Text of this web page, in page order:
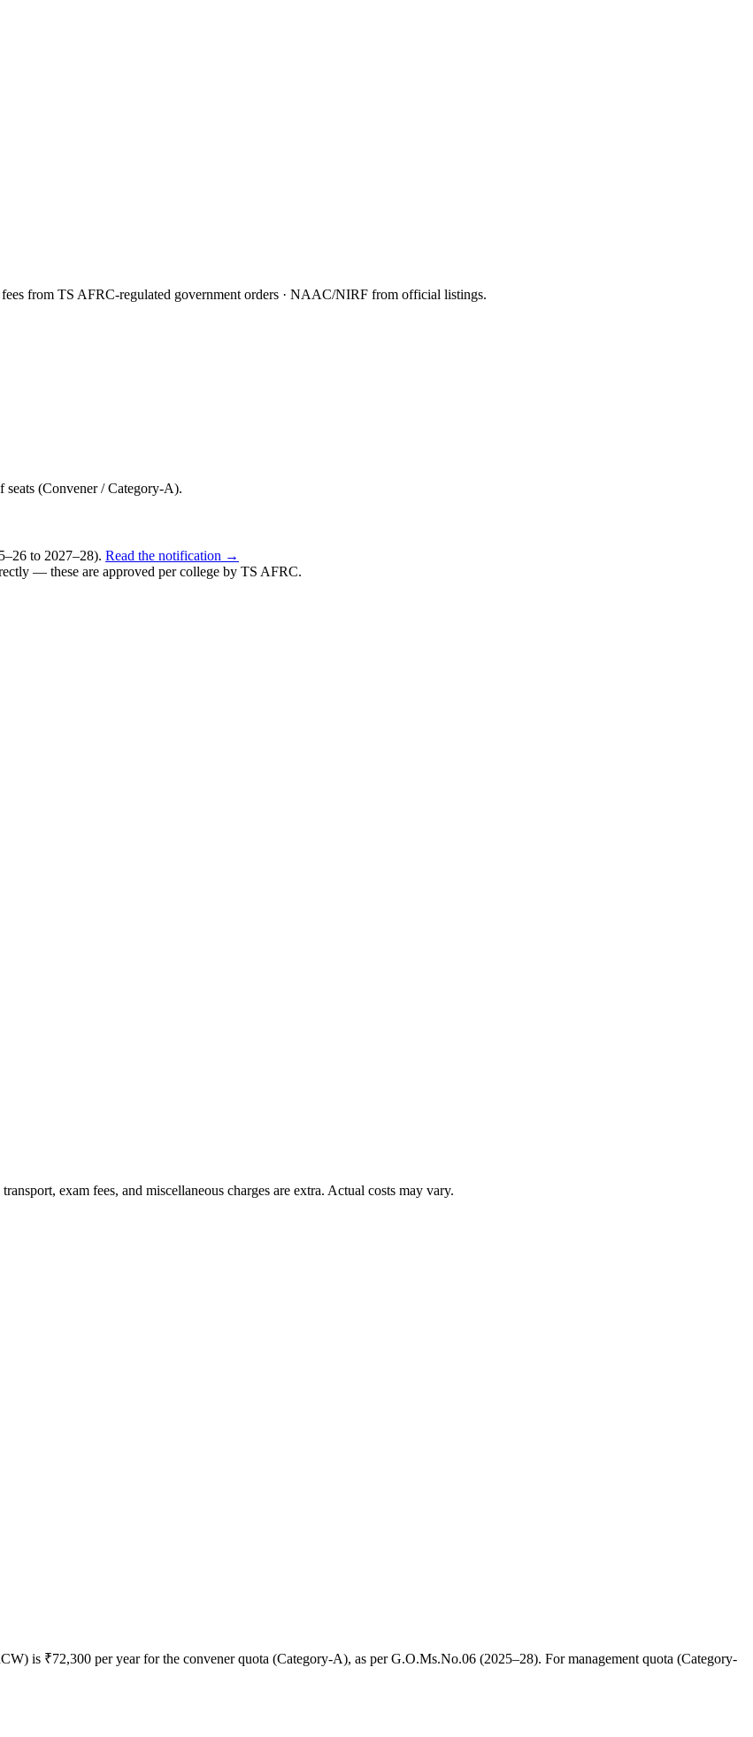
from TS AFRC-regulated government orders · NAAC/NIRF from official listings.
(Convener / Category-A).
to 2027–28). Read the notification →
— these are approved per college by TS AFRC.
exam fees, and miscellaneous charges are extra. Actual costs may vary.
is ₹72,300 per year for the convener quota (Category-A), as per G.O.Ms.No.06 (2025–28). For management quota (Category-